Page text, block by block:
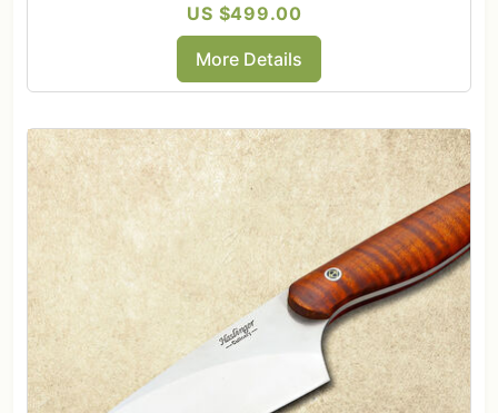
US $499.00
More Details